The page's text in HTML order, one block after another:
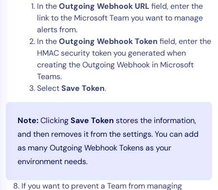
In theOutgoing Webhook URLfield, enter the
link to the Microsoft Team you want to manage
alerts from.
In theOutgoing Webhook Token field, enter the
HMAC security token you generated when
creating the Outgoing Webhook in Microsoft
Teams.
SelectSave Token.
Note:ClickingSave Token stores the information,
and then removes it from the settings. You can add
as many Outgoing Webhook Tokens as your
environment needs.
If you want to prevent a Team from managing